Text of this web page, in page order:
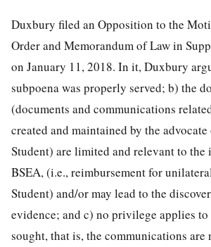
Duxbury filed an Opposition to the
Order and Memorandum of Law in
on January 11, 2018. In it, Duxbury
subpoena was properly served; b) the
(documents and communications
created and maintained by the
Student) are limited and relevant to the
BSEA, (i.e., reimbursement for
Student) and/or may lead to the
evidence; and c) no privilege applies to
sought, that is, the communications are